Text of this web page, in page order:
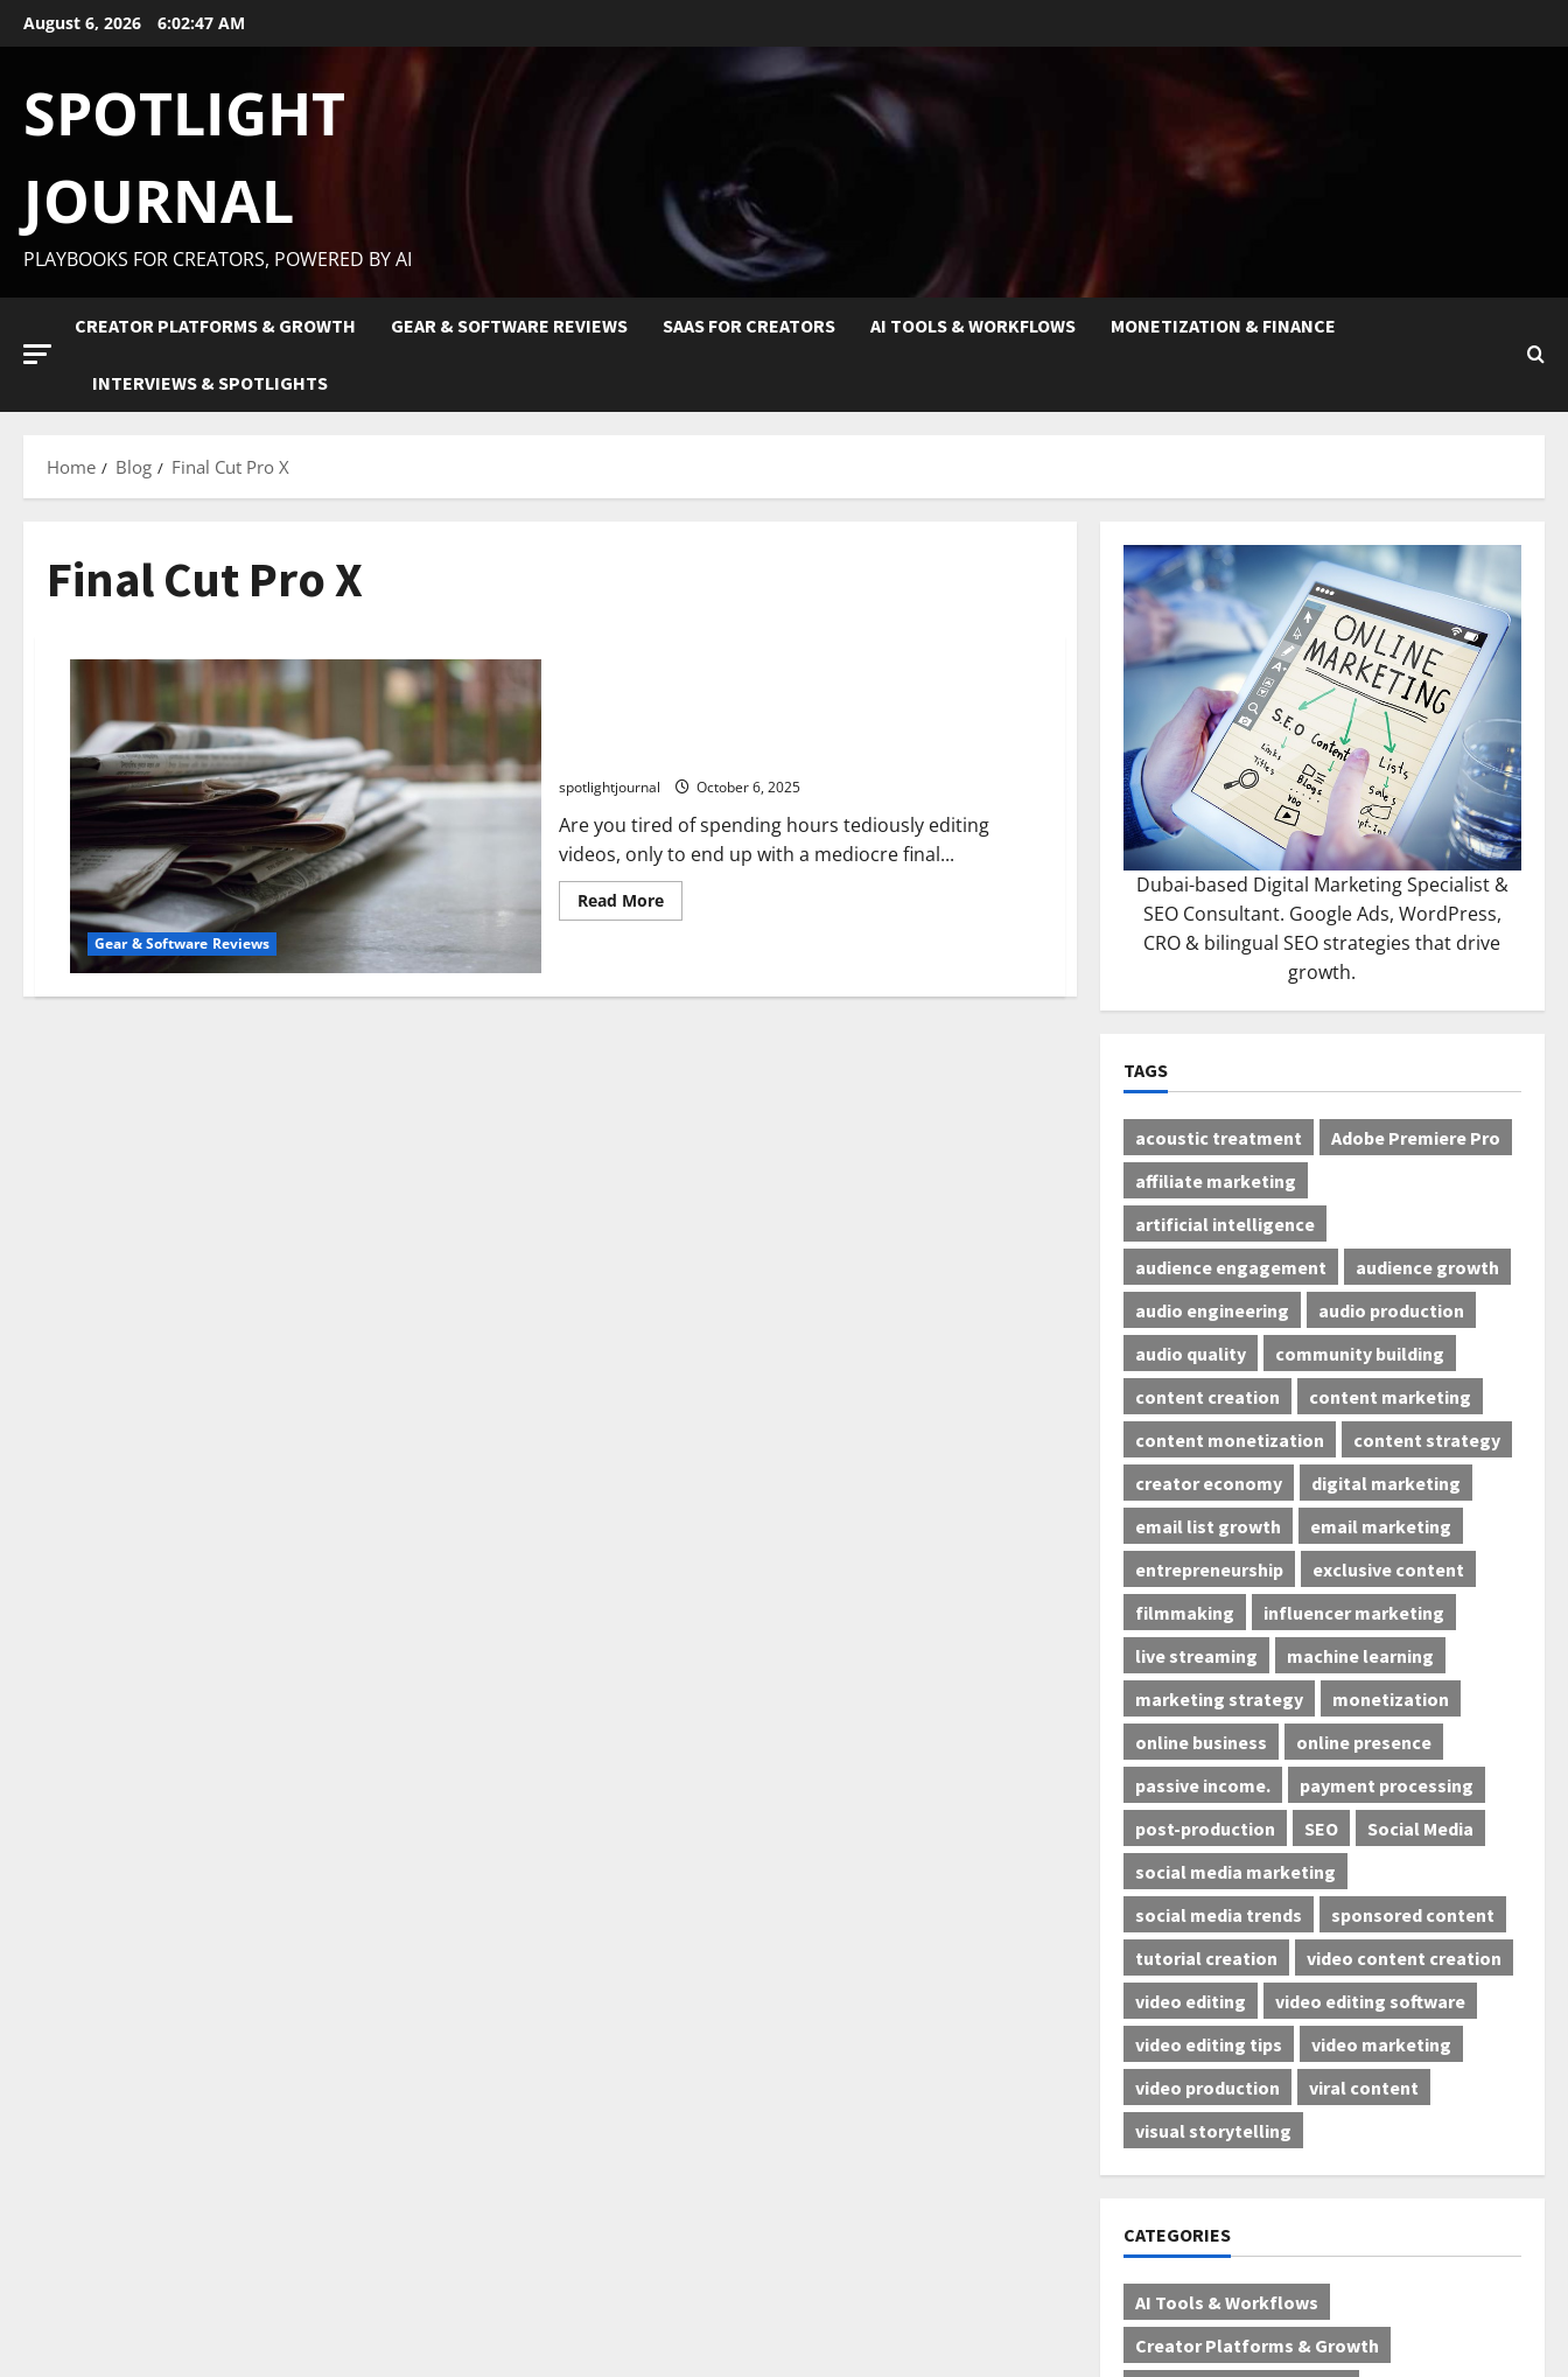
August 6, 2026 6:02:48 AM
SPOTLIGHT
JOURNAL
PLAYBOOKS FOR CREATORS, POWERED BY AI
CREATOR PLATFORMS & GROWTH GEAR & SOFTWARE REVIEWS SAAS FOR CREATORS AI TOOLS & WORKFLOWS MONETIZATION & FINANCE
INTERVIEWS & SPOTLIGHTS
Home Blog Final Cut Pro X
Final Cut Pro X
Gear & Software Reviews
spotlightjournal October 6, 2025
Are you tired of spending hours tediously editing
videos, only to end up with a mediocre final...
Read More
Dubai-based Digital Marketing Specialist &
SEO Consultant. Google Ads, WordPress,
CRO & bilingual SEO strategies that drive
growth.
TAGS
acoustic treatment
Adobe Premiere Pro
affiliate marketing
artificial intelligence
audience engagement
audience growth
audio engineering
audio production
audio quality
community building
content creation
content marketing
content monetization
content strategy
creator economy
digital marketing
email list growth
email marketing
entrepreneurship
exclusive content
filmmaking
influencer marketing
live streaming
machine learning
marketing strategy
monetization
online business
online presence
passive income.
payment processing
post-production
SEO
Social Media
social media marketing
social media trends
sponsored content
tutorial creation
video content creation
video editing
video editing software
video editing tips
video marketing
video production
viral content
visual storytelling
CATEGORIES
AI Tools & Workflows
Creator Platforms & Growth